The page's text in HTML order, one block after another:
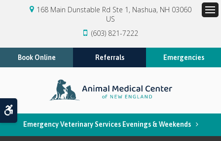
168 Main Dunstable Rd Ste 1 Nashua NH 03060
US
(603) 821-7222
Book Online Referrals Emergencies
Emergency Veterinary Services Evenings & Weekends